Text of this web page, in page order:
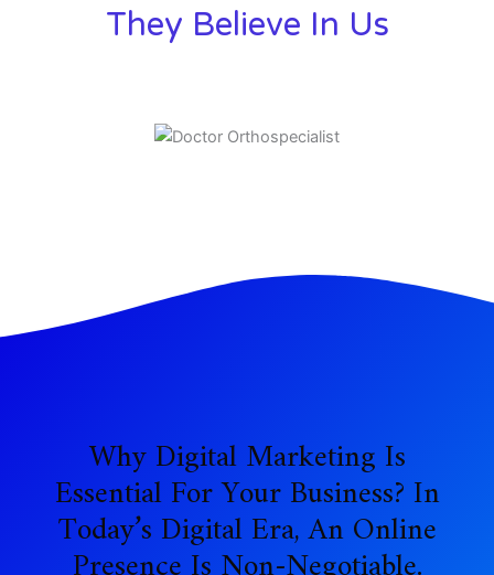
They Believe In Us
Why Digital Marketing Is
Essential For Your Business? In
Today’s Digital Era, An Online